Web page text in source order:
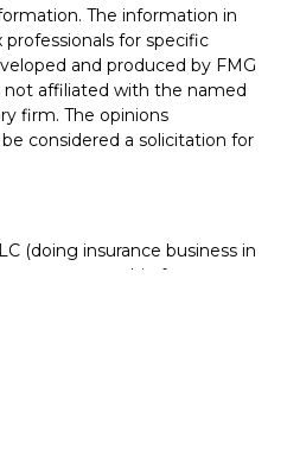
The information in
for specific
and produced by FMG
not affiliated with the named
firm. The opinions
considered a solicitation for
(doing insurance business in
ownership from any